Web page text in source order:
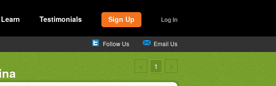
Learn Testimonials Sign Up Log In
Follow Us Email Us
< 1 >